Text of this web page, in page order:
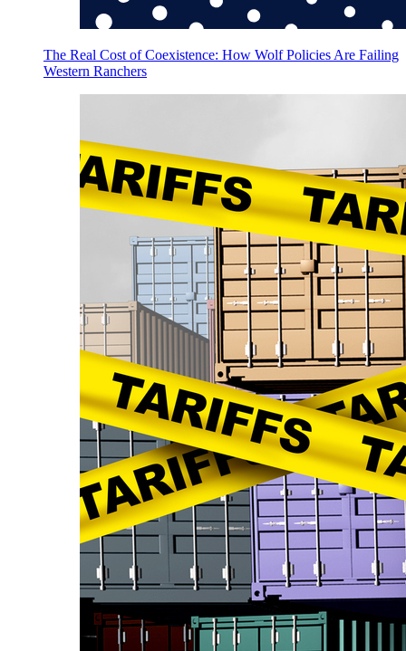
The Real Cost of Coexistence: How Wolf Policies Are Failing
Western Ranchers